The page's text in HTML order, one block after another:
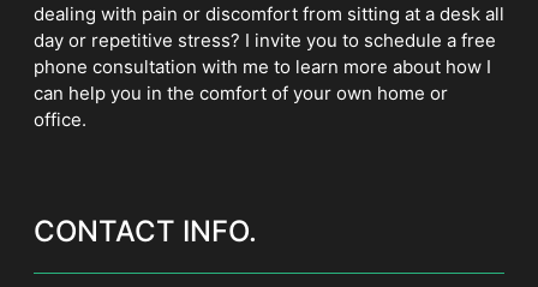
dealing with pain or discomfort from sitting at a desk all
day or repetitive stress? I invite you to schedule a free
phone consultation with me to learn more about how I
can help you in the comfort of your own home or
office.
CONTACT INFO.